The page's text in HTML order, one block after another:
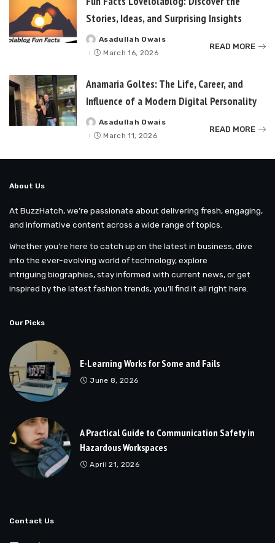
Stories, Ideas, and Surprising Insights
Posted
by
Asadullah Owais
March 16, 2026
READ MORE
Anamaria Goltes: The Life, Career, and
Influence of a Modern Digital Personality
Posted
by
Asadullah Owais
March 11, 2026
READ MORE
About Us
At BuzzHatch, we’re passionate about delivering fresh, engaging,
and informative content across a wide range of topics.
Whether you’re here to catch up on the latest in business, dive
into the ever-evolving world of technology, explore
intriguing biographies, stay informed with current news, or get
inspired by the latest fashion trends, you’ll find it all right here.
Our Picks
E-Learning Works for Some and Fails
June 8, 2026
A Practical Guide to Communication Safety in
Hazardous Workspaces
April 21, 2026
Contact Us